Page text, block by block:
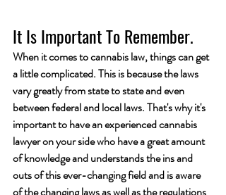
It Is Important To Remember.
When it comes to cannabis law, things can get
a little complicated. This is because the laws
vary greatly from state to state and even
between federal and local laws. That's why it's
important to have an experienced cannabis
lawyer on your side who have a great amount
of knowledge and understands the ins and
outs of this ever-changing field and is aware